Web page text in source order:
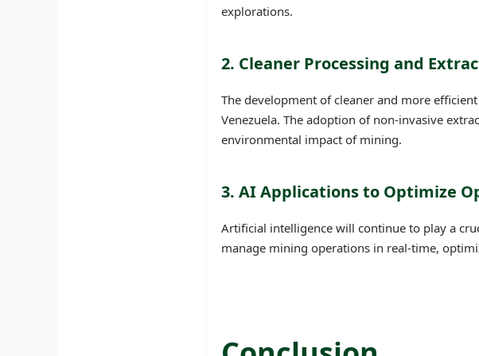
explorations.
2. Cleaner Processing and
The development of cleaner and more
Venezuela. The adoption of non-invasive
environmental impact of mining.
3. AI Applications to Optimize
Artificial intelligence will continue to play a
manage mining operations in real-time,